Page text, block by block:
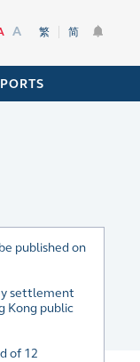
A 繁 简
published on
settlement
Kong public
of 12